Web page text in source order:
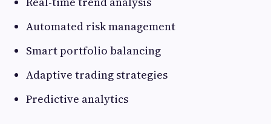
Automated risk management
Smart portfolio balancing
Adaptive trading strategies
Predictive analytics